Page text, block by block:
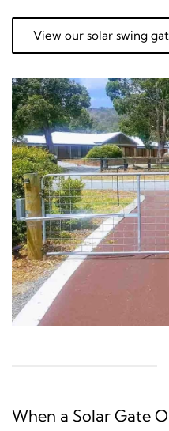
View our solar swing
When a Solar Gate